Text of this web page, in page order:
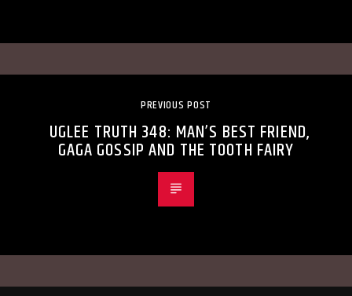
PREVIOUS POST
UGLEE TRUTH 348: MAN’S BEST FRIEND,
GAGA GOSSIP AND THE TOOTH FAIRY